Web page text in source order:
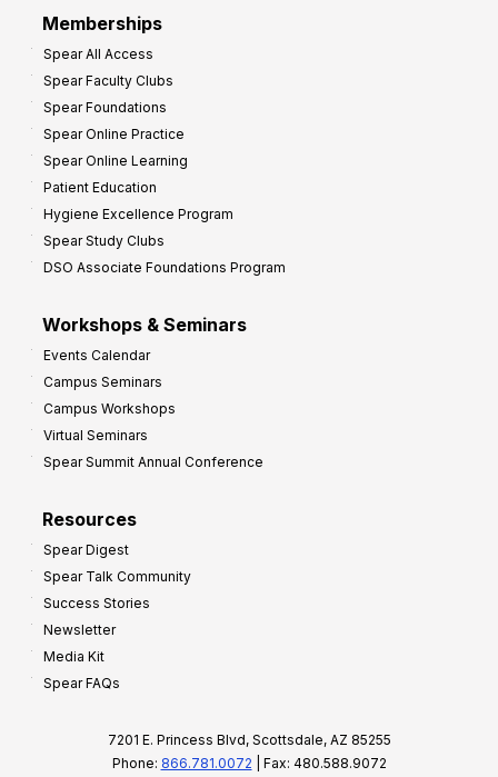
Memberships
Spear All Access
Spear Faculty Clubs
Spear Foundations
Spear Online Practice
Spear Online Learning
Patient Education
Hygiene Excellence Program
Spear Study Clubs
DSO Associate Foundations Program
Workshops & Seminars
Events Calendar
Campus Seminars
Campus Workshops
Virtual Seminars
Spear Summit Annual Conference
Resources
Spear Digest
Spear Talk Community
Success Stories
Newsletter
Media Kit
Spear FAQs
7201 E. Princess Blvd, Scottsdale, AZ 85255
Phone: 866.781.0072 | Fax: 480.588.9072